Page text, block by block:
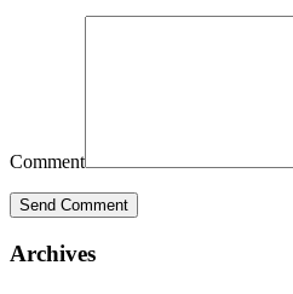
Comment
Archives